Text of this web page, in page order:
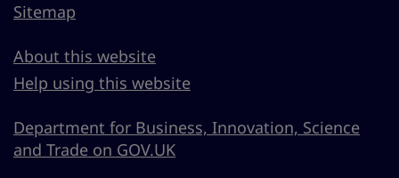
Sitemap
About this website
Help using this website
Department for Business, Innovation, Science
and Trade on GOV.UK